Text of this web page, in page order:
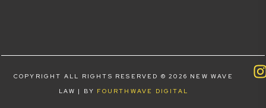
COPYRIGHT ALL RIGHTS RESERVED © 2026 NEW WAVE
LAW | BY FOURTHWAVE DIGITAL